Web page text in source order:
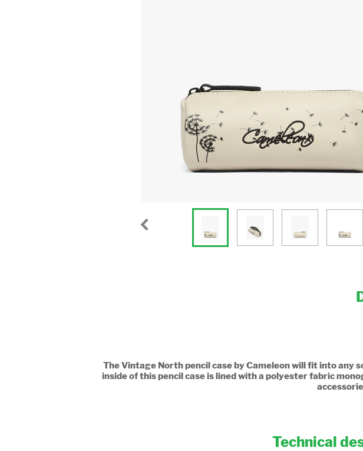
The Vintage North pencil case by Cameleon will fit into any
inside of this pencil case is lined with a polyester fabric
Technical